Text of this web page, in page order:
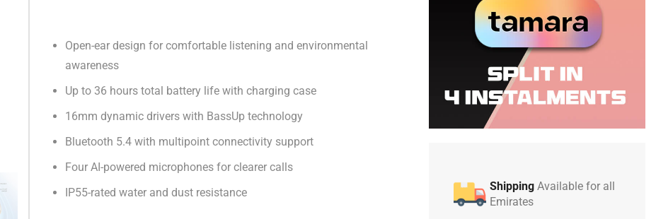
Open-ear design for comfortable listening and environmental
awareness
Up to 36 hours total battery life with charging case
16mm dynamic drivers with BassUp technology
Bluetooth 5.4 with multipoint connectivity support
Four AI-powered microphones for clearer calls
IP55-rated water and dust resistance
Shipping Available for all
Emirates